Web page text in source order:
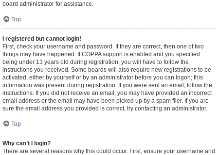
board administrator for assistance.
Top
I registered but cannot login!
First, check your username and password. If they are correct, then one of two
things may have happened. If COPPA support is enabled and you specified
being under 13 years old during registration, you will have to follow the
instructions you received. Some boards will also require new registrations to be
activated, either by yourself or by an administrator before you can logon; this
information was present during registration. If you were sent an email, follow the
instructions. If you did not receive an email, you may have provided an incorrect
email address or the email may have been picked up by a spam filer. If you are
sure the email address you provided is correct, try contacting an administrator.
Top
Why can’t I login?
There are several reasons why this could occur. First, ensure your username and